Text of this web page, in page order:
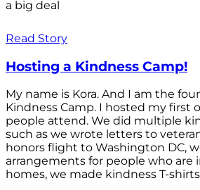
a big deal
Read Story
Hosting a Kindness Camp!
My name is Kora. And I am the
Kindness Camp. I hosted my first
people attend. We did multiple
such as we wrote letters to
honors flight to Washington DC,
arrangements for people who are
homes, we made kindness T-